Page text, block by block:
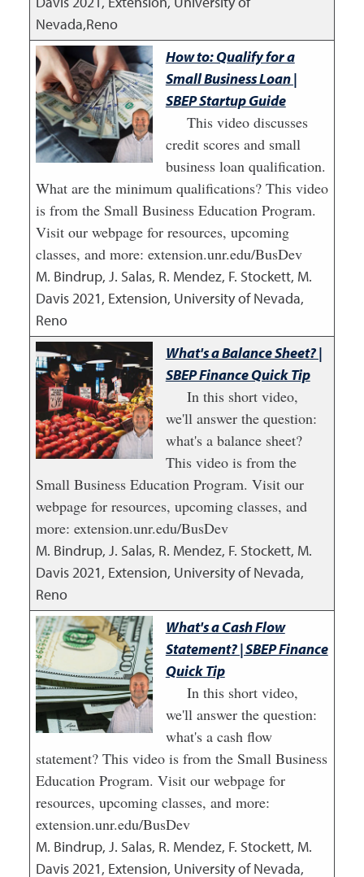
Nevada,Reno
How to: Qualify for a
Small Business Loan |
SBEP Startup Guide
This video discusses
credit scores and small
business loan qualification.
What are the minimum qualifications? This video
is from the Small Business Education Program.
Visit our webpage for resources, upcoming
classes, and more: extension.unr.edu/BusDev
M. Bindrup, J. Salas, R. Mendez, F. Stockett, M.
Davis2021, Extension, University of Nevada,
Reno
What's a Balance Sheet? |
SBEP Finance Quick Tip
In this short video,
we'll answer the question:
what's a balance sheet?
This video is from the
Small Business Education Program. Visit our
webpage for resources, upcoming classes, and
more: extension.unr.edu/BusDev
M. Bindrup, J. Salas, R. Mendez, F. Stockett, M.
Davis2021, Extension, University of Nevada,
Reno
What's a Cash Flow
Statement? | SBEP Finance
Quick Tip
In this short video,
we'll answer the question:
what's a cash flow
statement? This video is from the Small Business
Education Program. Visit our webpage for
resources, upcoming classes, and more:
extension.unr.edu/BusDev
M. Bindrup, J. Salas, R. Mendez, F. Stockett, M.
Davis2021, Extension, University of Nevada,